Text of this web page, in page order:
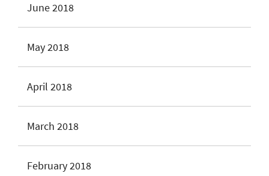
June 2018
May 2018
April 2018
March 2018
February 2018